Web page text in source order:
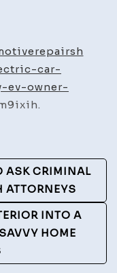
car-
ev-owner-
ASK CRIMINAL
ATTORNEYS
INTO A
HOME